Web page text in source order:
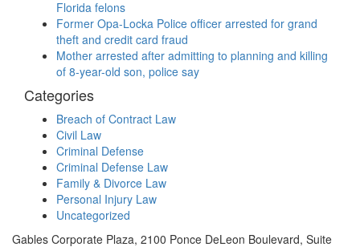
Florida felons
Former Opa-Locka Police officer arrested for grand
theft and credit card fraud
Mother arrested after admitting to planning and killing
of 8-year-old son, police say
Categories
Breach of Contract Law
Civil Law
Criminal Defense
Criminal Defense Law
Family & Divorce Law
Personal Injury Law
Uncategorized
Gables Corporate Plaza, 2100 Ponce DeLeon Boulevard, Suite